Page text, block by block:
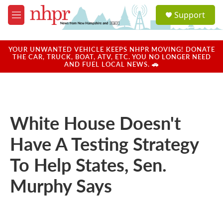
Skip to main content
M
e
u
a
u
Support
YOUR UNWANTED VEHICLE KEEPS NHPR MOVING! DONATE
THE CAR, TRUCK, BOAT, ATV, ETC. YOU NO LONGER NEED
AND FUEL LOCAL NEWS. 🚗
White House Doesn't
Have A Testing Strategy
To Help States, Sen.
Murphy Says